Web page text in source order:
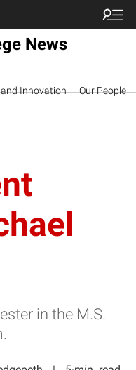
News
Innovation Our People
in the M.S.